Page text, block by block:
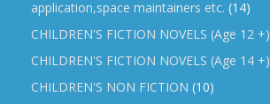
application,space maintainers etc. (14)
CHILDREN'S FICTION NOVELS (Age 12 +)
CHILDREN'S FICTION NOVELS (Age 14 +)
CHILDREN'S NON FICTION (10)